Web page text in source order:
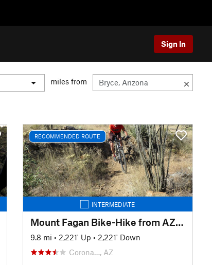
Sign In
miles from
RECOMMENDED ROUTE
INTERMEDIATE
Mount Fagan Bike-Hike from AZ83 / The Lakes TH
9.8 mi • 2,221' Up • 2,221' Down
Corona…, AZ